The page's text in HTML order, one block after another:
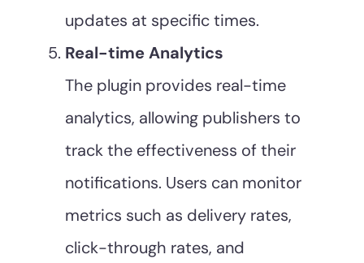
updates at specific times.
Real-time Analytics
The plugin provides real-time
analytics, allowing publishers to
track the effectiveness of their
notifications. Users can monitor
metrics such as delivery rates,
click-through rates, and